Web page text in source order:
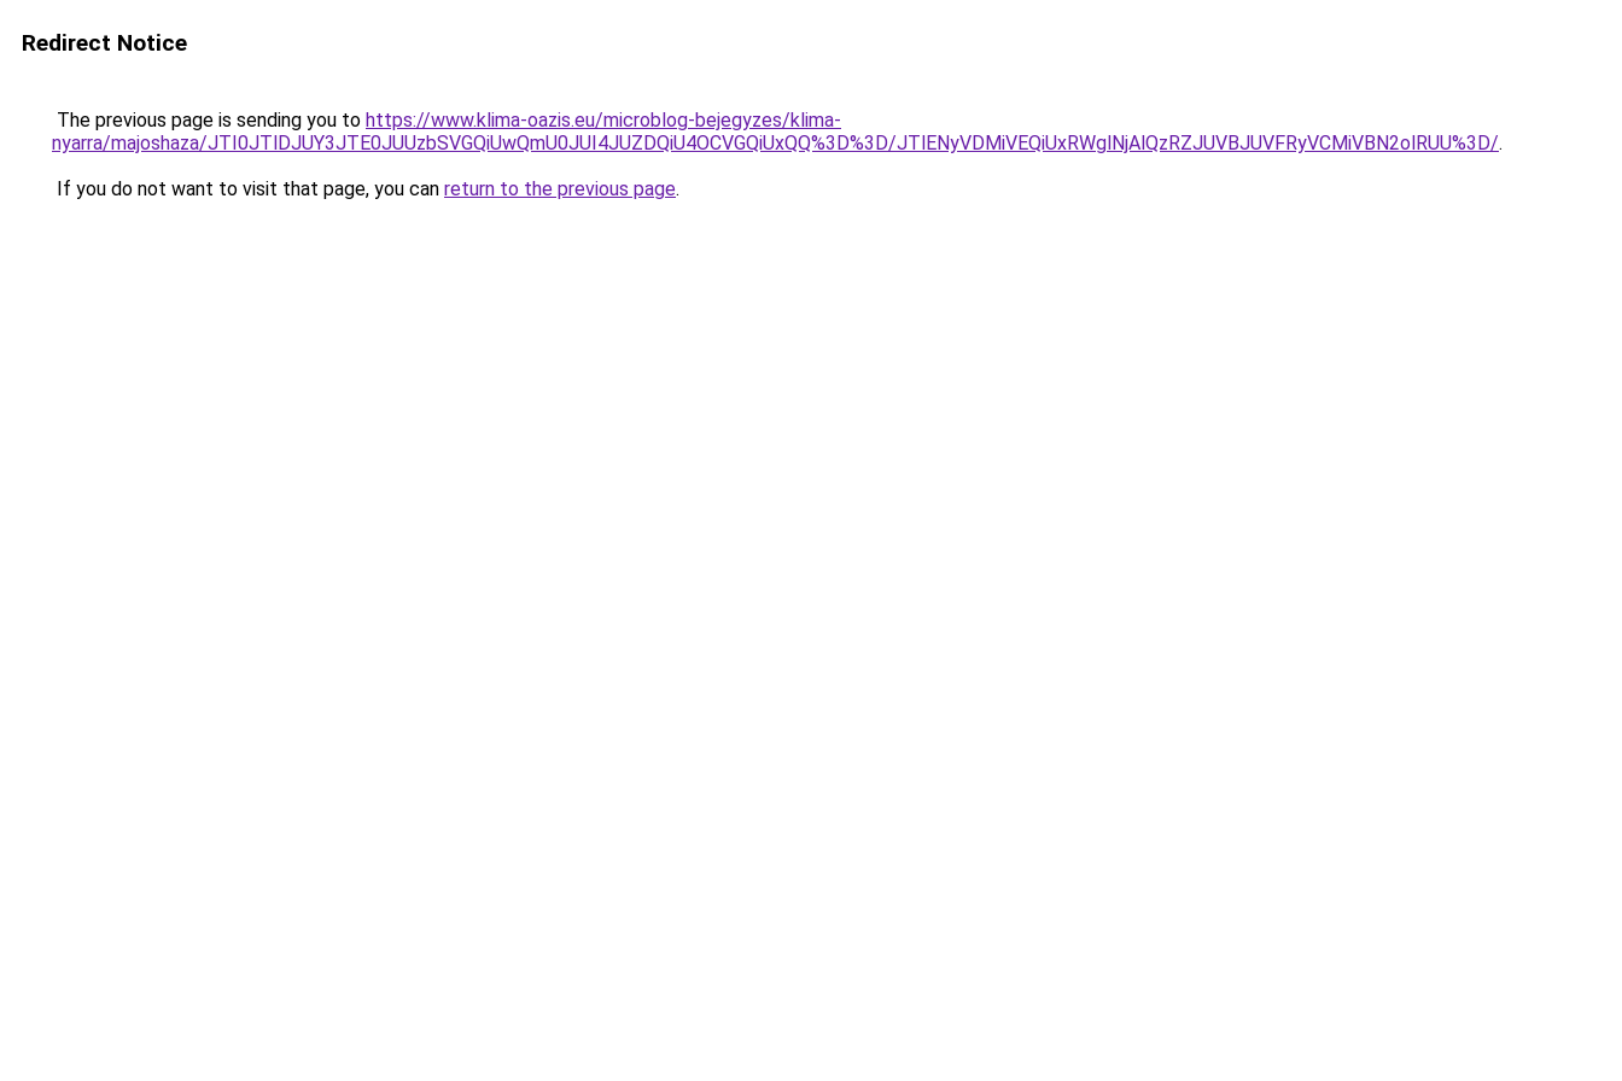
Redirect Notice
The previous page is sending you to https://www.klima-oazis.eu/microblog-bejegyzes/klima-
nyarra/majoshaza/JTI0JTlDJUY3JTE0JUUzbSVGQiUwQmU0JUI4JUZDQiU4OCVGQiUxQQ%3D%3D/JTlENyVDMiVEQiUxRWglNjAlQzRZJUVBJUVFRyVCMiVBN2olRUU%3D/.
If you do not want to visit that page, you can return to the previous page.